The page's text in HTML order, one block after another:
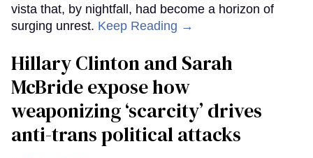
vista that, by nightfall, had become a horizon of
surging unrest. Keep Reading →
Hillary Clinton and Sarah
McBride expose how
weaponizing ‘scarcity’ drives
anti-trans political attacks